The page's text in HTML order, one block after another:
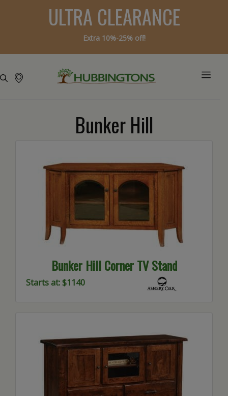
ULTRA CLEARANCE
Extra 10%-25% off!
Bunker Hill
Bunker Hill Corner TV Stand
Starts at: $1140